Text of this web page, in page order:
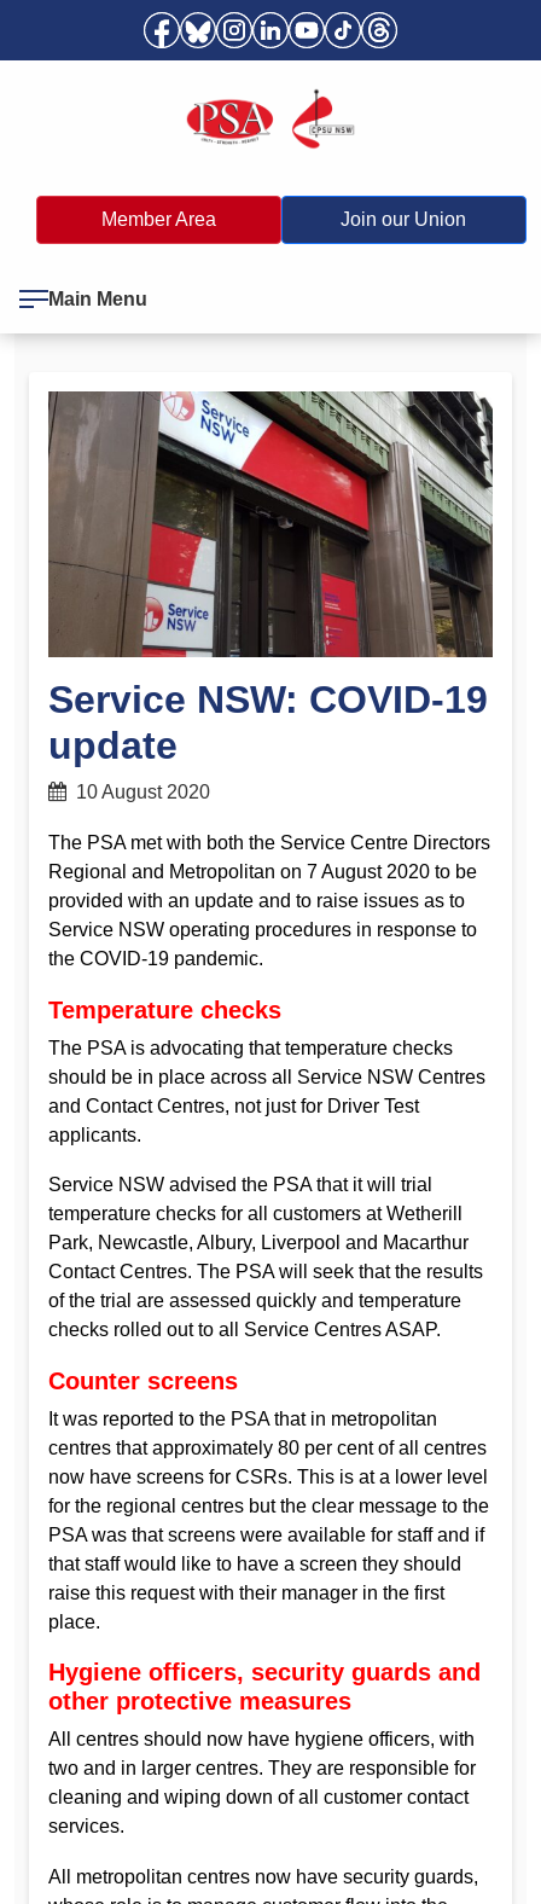
Member Area Join our Union
Main Menu
Service NSW: COVID-19
update
10 August 2020
The PSA met with both the Service Centre Directors
Regional and Metropolitan on 7 August 2020 to be
provided with an update and to raise issues as to
Service NSW operating procedures in response to
the COVID-19 pandemic.
Temperature checks
The PSA is advocating that temperature checks
should be in place across all Service NSW Centres
and Contact Centres, not just for Driver Test
applicants.
Service NSW advised the PSA that it will trial
temperature checks for all customers at Wetherill
Park, Newcastle, Albury, Liverpool and Macarthur
Contact Centres. The PSA will seek that the results
of the trial are assessed quickly and temperature
checks rolled out to all Service Centres ASAP.
Counter screens
It was reported to the PSA that in metropolitan
centres that approximately 80 per cent of all centres
now have screens for CSRs. This is at a lower level
for the regional centres but the clear message to the
PSA was that screens were available for staff and if
that staff would like to have a screen they should
raise this request with their manager in the first
place.
Hygiene officers, security guards and
other protective measures
All centres should now have hygiene officers, with
two and in larger centres. They are responsible for
cleaning and wiping down of all customer contact
services.
All metropolitan centres now have security guards,